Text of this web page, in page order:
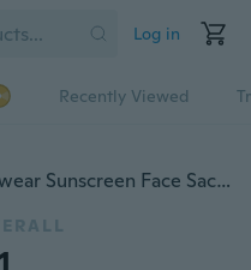
Log in
Recently Viewed
11 Colors Outdoor Riding Headwear Sunscreen Face Sacrf Bandana Magic Headscarf Headdress